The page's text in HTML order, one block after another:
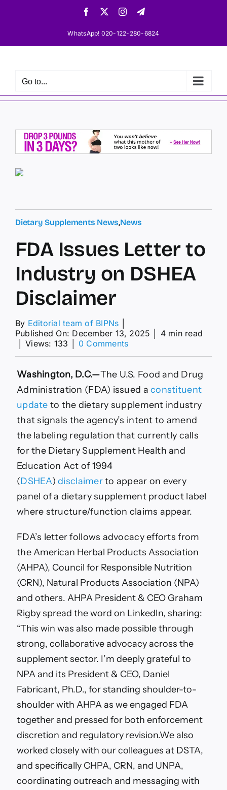
Facebook InstagramTelegram
WhatsApp! 020-122-280-6824
Go to...
Dietary Supplements News,News
FDA Issues Letter to
Industry on DSHEA
Disclaimer
By Editorial team of BIPNs
Published On: December 13, 2025
4 min read
Views: 133 0 Commentson
Letter
Industry
on
DSHEA
Disclaimer
Washington, D.C.—The U.S. Food and Drug
Administration (FDA) issued aconstituent
update to the dietary supplement industry
thatsignals the agency’s intent to amend
the labeling regulation that currently calls
for the Dietary Supplement Health and
Education Act of 1994
(DSHEA)disclaimerto appear on every
panel of a dietary supplement product label
where structure/function claims appear.
FDA’s letter follows advocacy efforts from
theAmerican Herbal Products Association
(AHPA), Council for Responsible Nutrition
(CRN), Natural Products Association (NPA)
and others. AHPA President & CEO Graham
Rigby spread the word on LinkedIn, sharing:
“This win was also made possible through
strong, collaborative advocacy across the
supplement sector. I’m deeply grateful to
NPA and its President & CEO, Daniel
Fabricant, Ph.D., for standing shoulder-to-
shoulder with AHPA as we engaged FDA
together and pressed for both enforcement
discretion and regulatory revision.We also
worked closely with our colleagues at DSTA,
and specifically CHPA, CRN, and UNPA,
coordinating outreach and messaging with